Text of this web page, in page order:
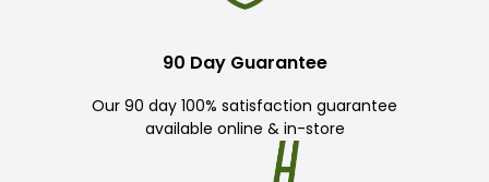
90 Day Guarantee
Our 90 day 100% satisfaction guarantee
available online & in-store